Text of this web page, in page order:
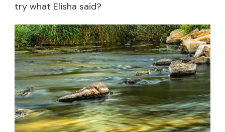
try what Elisha said?